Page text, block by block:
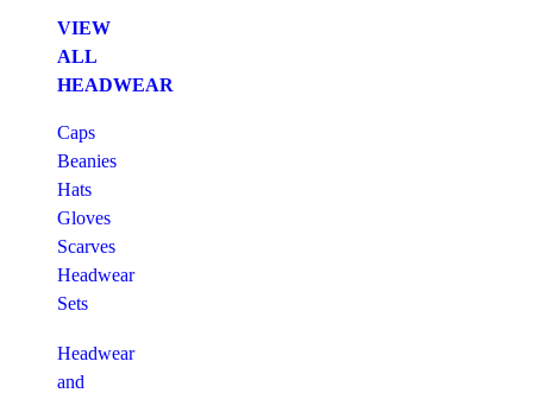
VIEW
ALL
HEADWEAR
Caps
Beanies
Hats
Gloves
Scarves
Headwear
Sets
Headwear
and